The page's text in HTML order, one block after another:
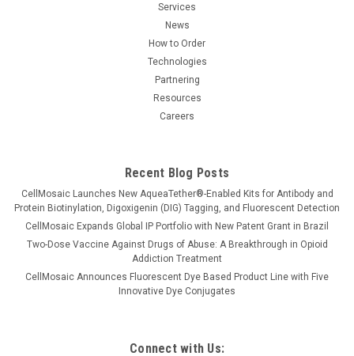
Services
News
How to Order
Technologies
Partnering
Resources
Careers
Recent Blog Posts
CellMosaic Launches New AqueaTether®-Enabled Kits for Antibody and
Protein Biotinylation, Digoxigenin (DIG) Tagging, and Fluorescent Detection
CellMosaic Expands Global IP Portfolio with New Patent Grant in Brazil
Two-Dose Vaccine Against Drugs of Abuse: A Breakthrough in Opioid
Addiction Treatment
CellMosaic Announces Fluorescent Dye Based Product Line with Five
Innovative Dye Conjugates
Connect with Us: